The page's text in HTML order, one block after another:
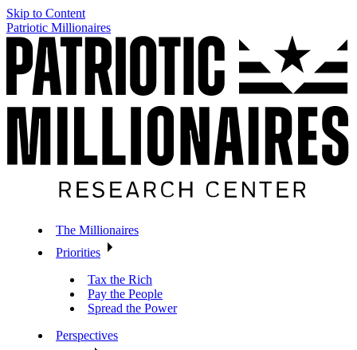
Skip to Content
Patriotic Millionaires
The Millionaires
Priorities
Tax the Rich
Pay the People
Spread the Power
Perspectives